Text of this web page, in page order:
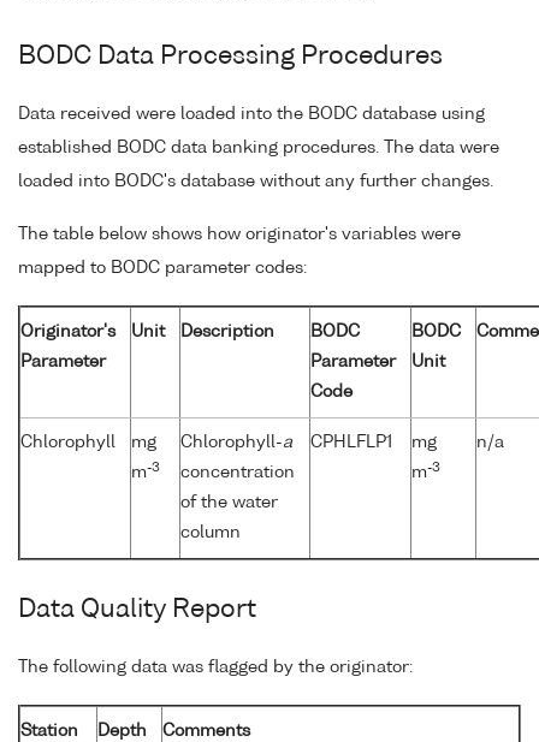
BODC Data Processing Procedures
Data received were loaded into the BODC database using
established BODC data banking procedures. The data were
loaded into BODC's database without any further changes.
The table below shows how originator's variables were
mapped to BODC parameter codes:
Originator's
Parameter
Unit Description
BODC
Parameter
Code
BODC
Unit
Chlorophyll
mg
m-3
Chlorophyll-a
concentration
of the water
column
CPHLFLP1
mg
m-3
n/a
Data Quality Report
The following data was flagged by the originator:
Station Depth Comments